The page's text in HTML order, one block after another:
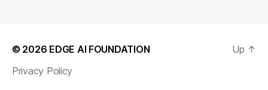
© 2026 EDGE AI FOUNDATION
Privacy Policy
Up ↑